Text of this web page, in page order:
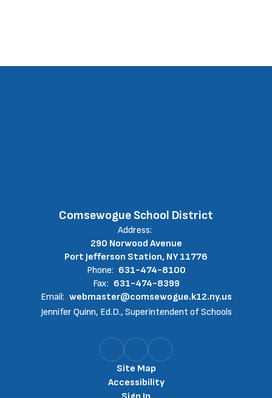
Comsewogue School District
Address:
290 Norwood Avenue
Port Jefferson Station, NY 11776
Phone: 631-474-8100
Fax: 631-474-8399
Email: webmaster@comsewogue.k12.ny.us
Jennifer Quinn, Ed.D., Superintendent of Schools
Site Map
Accessibility